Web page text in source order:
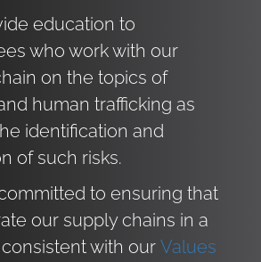
education to
who work with our
on the topics of
human trafficking as
identification and
of such risks.
to ensuring that
our supply chains in a
with our Values